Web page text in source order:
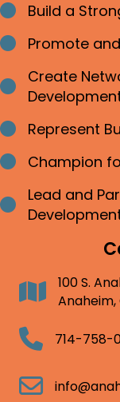
Bullet point
Build a
Bullet point
Promote
Bullet point
Create
Bullet point
Represent
Bullet point
Champion
Bullet point
Lead and
Address100 S.
Anaheim,
Telephone
714-758-
Email